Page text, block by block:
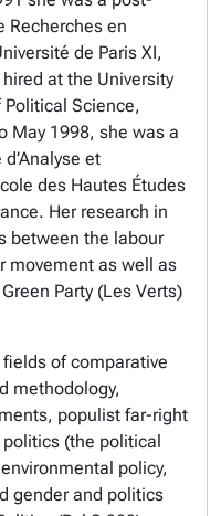
Recherches en
de Paris XI,
at the University
Science,
May 1998, she was a
et
des Hautes Études
Her research in
between the labour
movement as well as
Party (Les Verts)
of comparative
methodology,
populist far-right
(the political
policy,
gender and politics